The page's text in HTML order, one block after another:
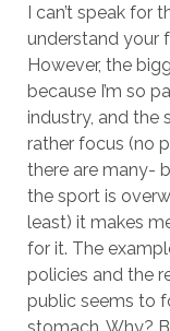
I can’t speak for
understand your
However, the
because I’m so
industry, and the
rather focus (no
there are many-
the sport is
least) it makes
for it. The
policies and the
public seems to